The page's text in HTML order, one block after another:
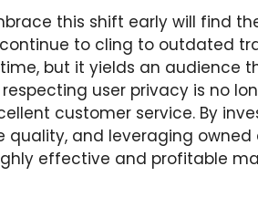
this shift early will find
to cling to outdated
but it yields an audience
user privacy is no
customer service. By
quality, and leveraging owned
effective and profitable